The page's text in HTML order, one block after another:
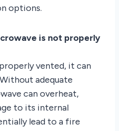
options.
is not properly
vented, it can
adequate
can overheat,
to its internal
lead to a fire